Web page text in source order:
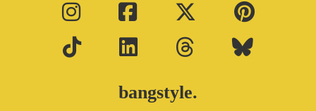
bangstyle.